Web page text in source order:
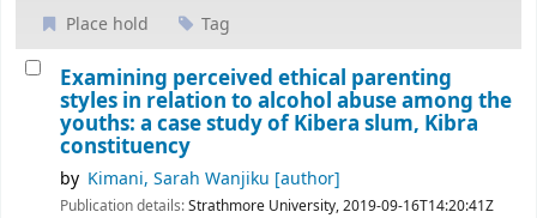
Place hold
Tag
Examining perceived ethical parenting
styles in relation to alcohol abuse among the
youths: a case study of Kibera slum, Kibra
constituency
by Kimani, Sarah Wanjiku [author]
Publication details:Strathmore University,2019-09-16T14:20:41Z